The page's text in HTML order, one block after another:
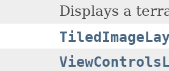
Displays a